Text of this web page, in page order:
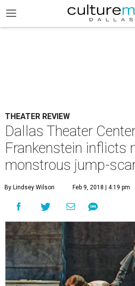
THEATER REVIEW
Dallas Theater
Frankenstein inflicts
monstrous jump-
By Lindsey Wilson Feb 9, 2018 | 4:19 pm